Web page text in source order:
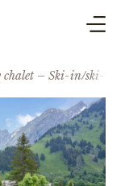
– Ski-in/ski-out